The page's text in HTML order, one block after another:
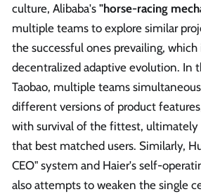
culture, Alibaba's "horse-racing
multiple teams to explore similar
the successful ones prevailing, which
decentralized adaptive evolution. In
Taobao, multiple teams
different versions of product
with survival of the fittest, ultimately
that best matched users. Similarly,
CEO" system and Haier's self-
also attempts to weaken the single